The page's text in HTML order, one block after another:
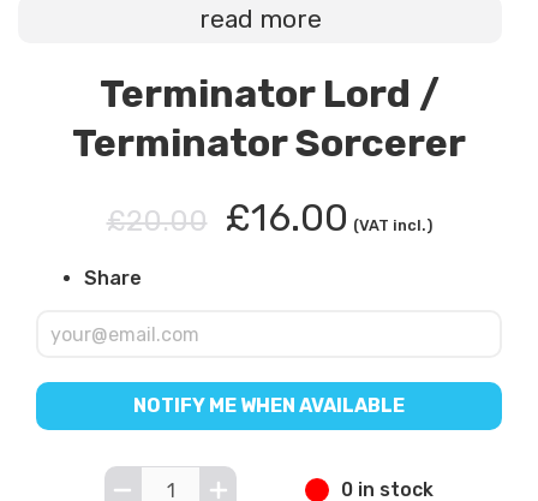
read more
Terminator Lord /
Terminator Sorcerer
£20.00 £16.00 (VAT incl.)
Share
NOTIFY ME WHEN AVAILABLE
0 in stock